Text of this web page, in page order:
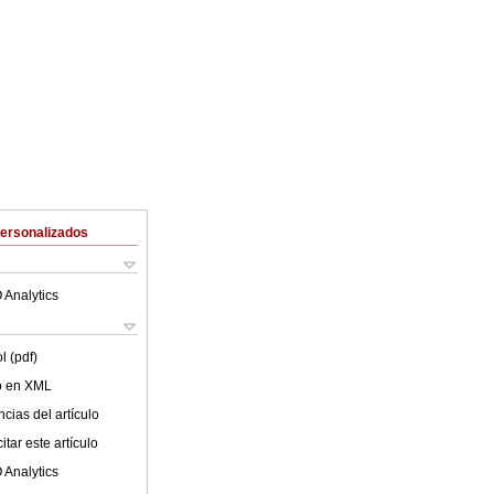
Analytics
(pdf)
en XML
del artículo
este artículo
Analytics